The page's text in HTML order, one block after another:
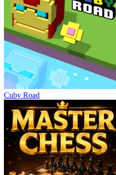
Cuby Road